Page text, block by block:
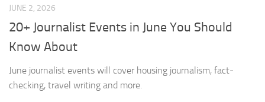
JUNE 2, 2026
20+ Journalist Events in June You Should
Know About
June journalist events will cover housing journalism, fact-
checking, travel writing and more.